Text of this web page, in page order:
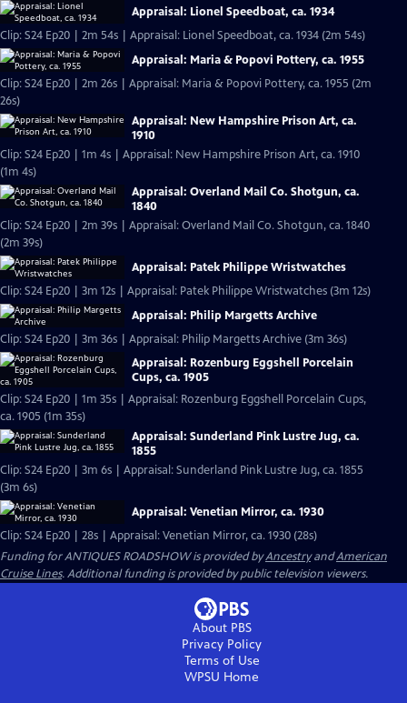
Appraisal: Lionel Speedboat, ca. 1934
Clip: S24 Ep20 | 2m 54s | Appraisal: Lionel Speedboat, ca. 1934 (2m 54s)
Appraisal: Maria & Popovi Pottery, ca. 1955
Clip: S24 Ep20 | 2m 26s | Appraisal: Maria & Popovi Pottery, ca. 1955 (2m
26s)
Appraisal: New Hampshire Prison Art, ca.
1910
Clip: S24 Ep20 | 1m 4s | Appraisal: New Hampshire Prison Art, ca. 1910
(1m 4s)
Appraisal: Overland Mail Co. Shotgun, ca.
1840
Clip: S24 Ep20 | 2m 39s | Appraisal: Overland Mail Co. Shotgun, ca. 1840
(2m 39s)
Appraisal: Patek Philippe Wristwatches
Clip: S24 Ep20 | 3m 12s | Appraisal: Patek Philippe Wristwatches (3m 12s)
Appraisal: Philip Margetts Archive
Clip: S24 Ep20 | 3m 36s | Appraisal: Philip Margetts Archive (3m 36s)
Appraisal: Rozenburg Eggshell Porcelain
Cups, ca. 1905
Clip: S24 Ep20 | 1m 35s | Appraisal: Rozenburg Eggshell Porcelain Cups,
ca. 1905 (1m 35s)
Appraisal: Sunderland Pink Lustre Jug, ca.
1855
Clip: S24 Ep20 | 3m 6s | Appraisal: Sunderland Pink Lustre Jug, ca. 1855
(3m 6s)
Appraisal: Venetian Mirror, ca. 1930
Clip: S24 Ep20 | 28s | Appraisal: Venetian Mirror, ca. 1930 (28s)
Funding for ANTIQUES ROADSHOW is provided byAncestryandAmerican
Cruise Lines. Additional funding is provided by public television viewers.
About PBS
Privacy Policy
Terms of Use
WPSU Home